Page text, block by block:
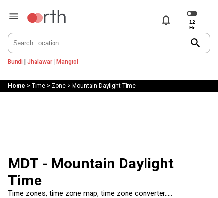
notifications
search
Bundi | Jhalawar| Mangrol
Home > Time> Zone> Mountain Daylight Time
MDT - Mountain Daylight
Time
Time zones, time zone map, time zone converter.....